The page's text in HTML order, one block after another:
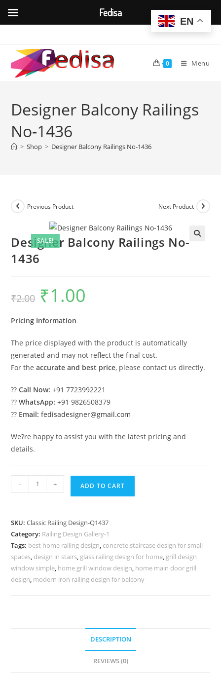
content
0 Menu
Designer Balcony Railings
No-1436
> Shop > Designer Balcony Railings No-1436
SALE!
Previous Product Next Product
Designer Balcony Railings No-
1436
₹2.00
Original
price
was:
₹1.00
Pricing Information
The price displayed with the product is automatically
generated and may not reflect the final cost.
For theaccurate and best price, please contact us directly.
??Call Now: +91 7723992221
??WhatsApp: +91 9826508379
?? Email: fedisadesigner@gmail.com
We?re happy to assist you with the latest pricing and
details.
Designer
Balcony
1436
quantity
- + ADD TO CART
SKU:Classic Railing Design-Q1437
Category: Railing Design Gallery-1
Tags: best home railing design, concrete staircase design for small
spaces, design in stairs, glass railing design for home, grill design
window simple, home grill window design, home main door grill
design, modern iron railing design for balcony
DESCRIPTION
REVIEWS (0)
EN
Fedisa